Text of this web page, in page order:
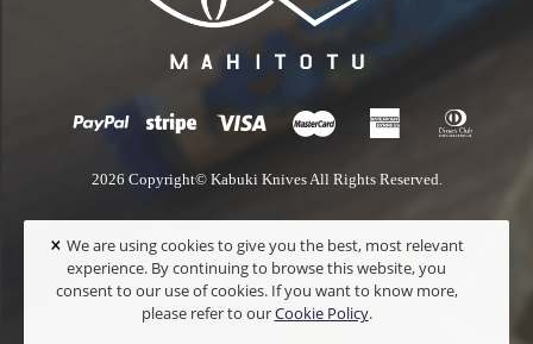
2026 Copyright© Kabuki Knives All Rights Reserved.
× We are using cookies to give you the best, most relevant
experience. By continuing to browse this website, you
consent to our use of cookies. If you want to know more,
please refer to ourCookie Policy.